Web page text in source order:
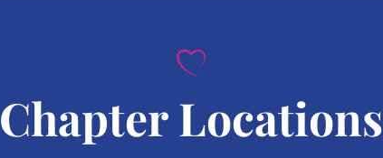
Chapter Locations